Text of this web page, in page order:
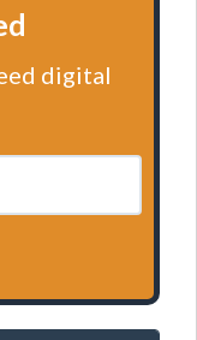
digital